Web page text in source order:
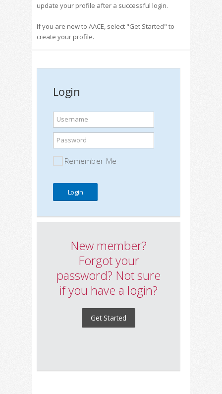
update your profile after a successful login.
If you are new to AACE, select "Get Started" to
create your profile.
Login
Username
Password
Remember Me
New member?
Forgot your
password? Not sure
if you have a login?
Get Started